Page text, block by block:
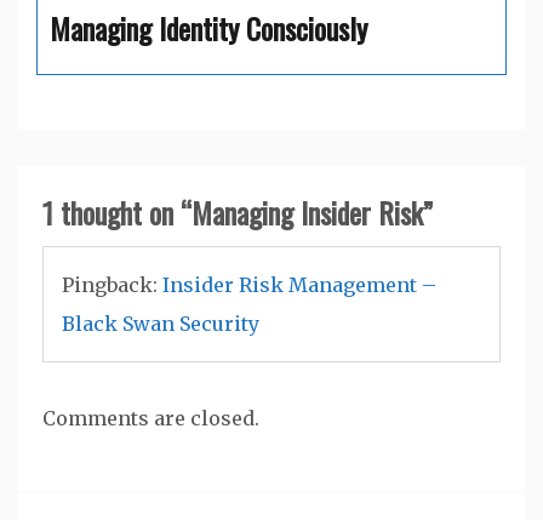
Managing Identity Consciously
1 thought on “Managing Insider Risk”
Pingback: Insider Risk Management –
Black Swan Security
Comments are closed.